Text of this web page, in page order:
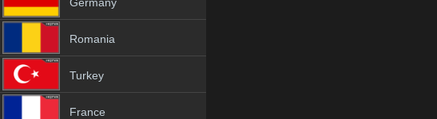
Romania
Turkey
France